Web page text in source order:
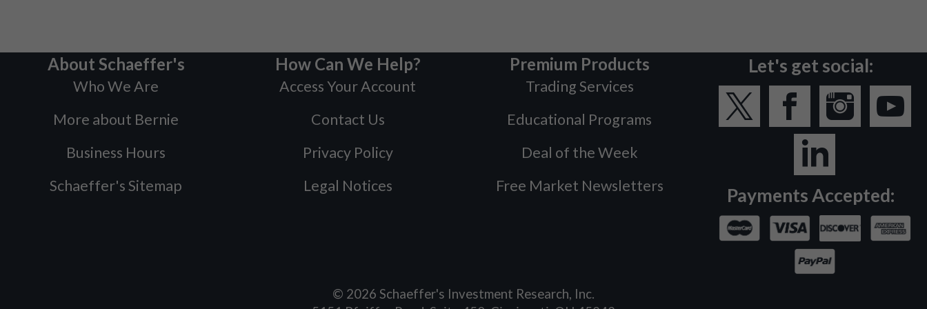
About Schaeffer's
Who We Are
More about Bernie
Business Hours
Schaeffer's Sitemap
How Can We Help?
Access Your Account
Contact Us
Privacy Policy
Legal Notices
Premium Products
Trading Services
Educational Programs
Deal of the Week
Free Market Newsletters
Let's get social:
Payments Accepted:
© 2026 Schaeffer's Investment Research, Inc.